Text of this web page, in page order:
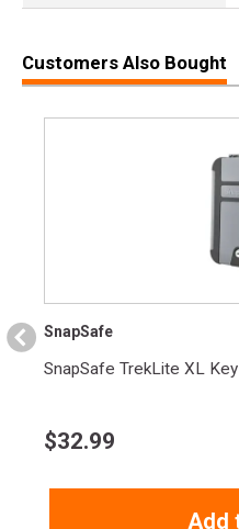
Customers Also Bought
SnapSafe
SnapSafe TrekLite XL
$32.99
Add